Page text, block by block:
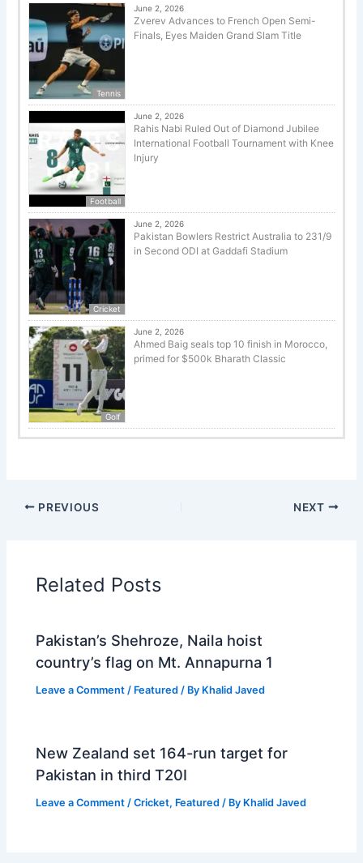
Tennis
June 2, 2026
Zverev Advances to French Open Semi-
Finals, Eyes Maiden Grand Slam Title
Football
June 2, 2026
Rahis Nabi Ruled Out of Diamond Jubilee
International Football Tournament with Knee
Injury
Cricket
June 2, 2026
Pakistan Bowlers Restrict Australia to 231/9
in Second ODI at Gaddafi Stadium
Golf
June 2, 2026
Ahmed Baig seals top 10 finish in Morocco,
primed for $500k Bharath Classic
PREVIOUS NEXT
Related Posts
Pakistan’s Shehroze, Naila hoist
country’s flag on Mt. Annapurna 1
Leave a Comment / Featured / By Khalid Javed
New Zealand set 164-run target for
Pakistan in third T20I
Leave a Comment /Cricket, Featured / By Khalid Javed